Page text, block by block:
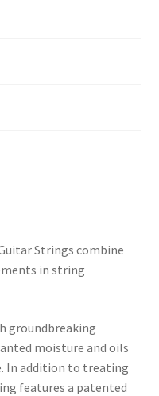
Strings combine
in string
groundbreaking
moisture and oils
In addition to treating
features a patented